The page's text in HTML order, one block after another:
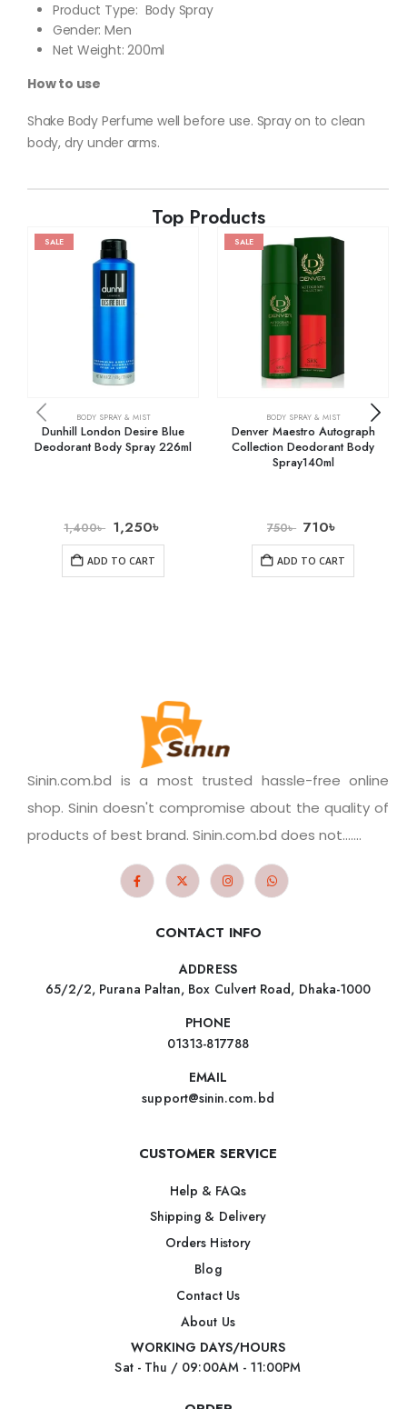
Product Type: Body Spray
Gender: Men
Net Weight: 200ml
How to use
Shake Body Perfume well before use. Spray on to clean
body, dry under arms.
Top Products
SALE
BODY SPRAY & MIST
Dunhill London Desire Blue
Deodorant Body Spray 226ml
1,400৳ 1,250৳
ADD TO CART
SALE
BODY SPRAY & MIST
Denver Maestro Autograph
Collection Deodorant Body
Spray140ml
750৳ 710৳
ADD TO CART
Sinin.com.bd is a most trusted hassle-free online
shop. Sinin doesn't compromise about the quality of
products of best brand. Sinin.com.bd does not.......
CONTACT INFO
ADDRESS
65/2/2, Purana Paltan, Box Culvert Road, Dhaka-1000
PHONE
01313-817788
EMAIL
support@sinin.com.bd
CUSTOMER SERVICE
Help & FAQs
Shipping & Delivery
Orders History
Blog
Contact Us
About Us
WORKING DAYS/HOURS
Sat - Thu / 09:00AM - 11:00PM